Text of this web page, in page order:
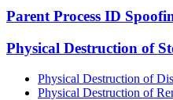
Parent Process ID
Physical Destruction of
Physical Destruction of
Physical Destruction of